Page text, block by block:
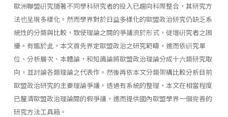
歐洲聯盟硏究隨著不同學科研究者的投入已趨向科際整合，其研究方
法也呈現多樣化。然而學界對於日益多樣化的歐盟政治研究仍缺乏系
統性的分類與比較，致使理論之間的爭議流於形式，徒增硏究者之困
擾。有鑑於此，本文首先界定歐盟政治之研究範疇，進而依硏究單
位、分析層次、本體論，和知識論將歐盟政治理論分成十六類研究取
向，並討論各類理論之代表作。然後再依本文分類架構比較分析目前
歐盟政治研究的主要理論爭議。透過有系統的整理，本文在相當程度
已釐清歐盟政治理論間的假爭議，進而提供國內歐盟學界一個完善的
研究方法工具箱。